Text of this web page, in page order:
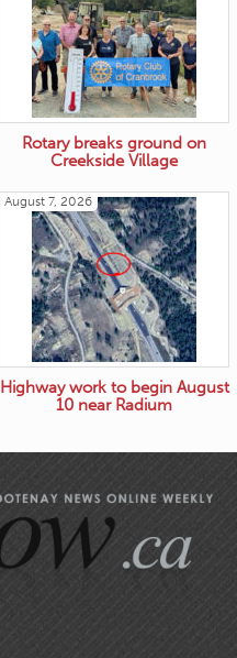
Rotary breaks ground on
Creekside Village
August 7, 2026
Highway work to begin August
10 near Radium